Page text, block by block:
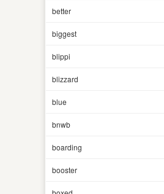
better
biggest
blippi
blizzard
blue
bnwb
boarding
booster